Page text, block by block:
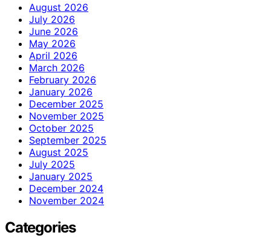
August 2026
July 2026
June 2026
May 2026
April 2026
March 2026
February 2026
January 2026
December 2025
November 2025
October 2025
September 2025
August 2025
July 2025
January 2025
December 2024
November 2024
Categories